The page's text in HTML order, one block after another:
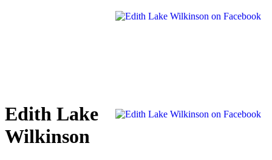
Edith Lake
Wilkinson